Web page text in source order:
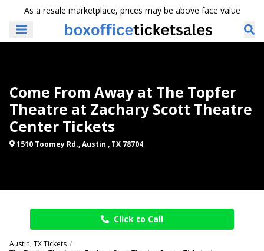
As a resale marketplace, prices may be above face value
Come From Away at The Topfer
Theatre at Zachary Scott Theatre
Center Tickets
1510 Toomey Rd., Austin , TX 78704
Click to Call
Austin, TX Tickets